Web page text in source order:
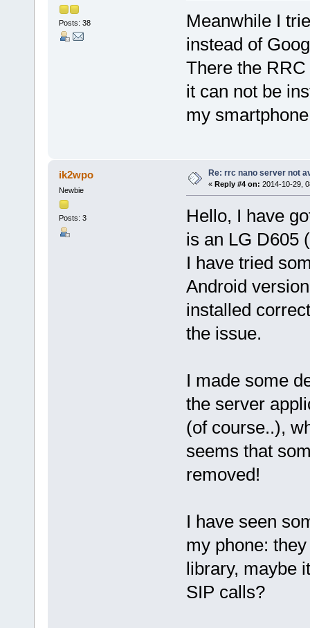
Posts: 38
Meanwhile I
instead of
There the
it can not be
my
ik2wpo
Newbie
Posts: 3
Re: rrc nano server not
« Reply #4 on: 2014-10-29,
Hello, I have
is an LG D605
I have tried
Android
installed
the issue.
I made some
the server
(of course..),
seems that
removed!
I have seen
my phone:
library, maybe
SIP calls?